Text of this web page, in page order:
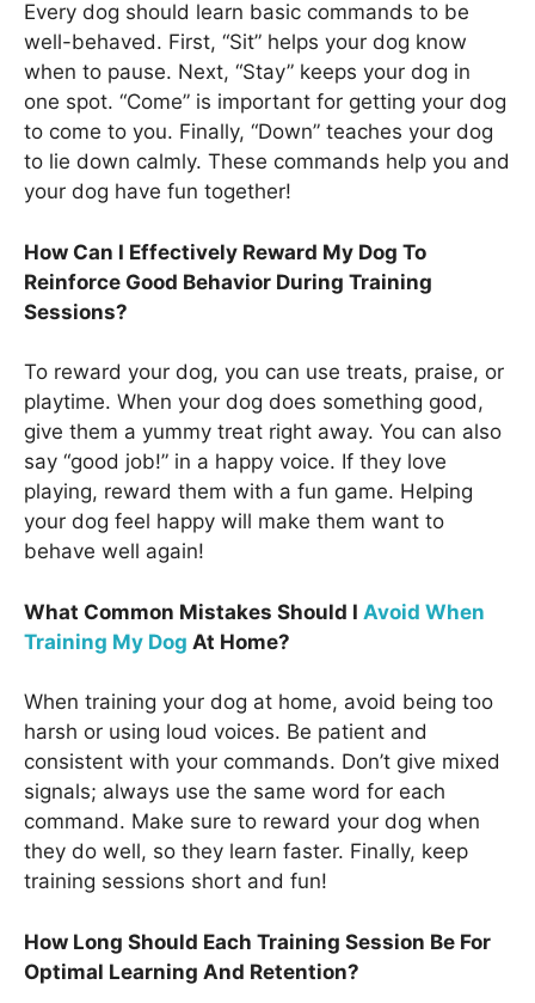
Every dog should learn basic commands to be
well-behaved. First, “Sit” helps your dog know
when to pause. Next, “Stay” keeps your dog in
one spot. “Come” is important for getting your dog
to come to you. Finally, “Down” teaches your dog
to lie down calmly. These commands help you and
your dog have fun together!
How Can I Effectively Reward My Dog To
Reinforce Good Behavior During Training
Sessions?
To reward your dog, you can use treats, praise, or
playtime. When your dog does something good,
give them a yummy treat right away. You can also
say “good job!” in a happy voice. If they love
playing, reward them with a fun game. Helping
your dog feel happy will make them want to
behave well again!
What Common Mistakes Should I Avoid When
Training My Dog At Home?
When training your dog at home, avoid being too
harsh or using loud voices. Be patient and
consistent with your commands. Don’t give mixed
signals; always use the same word for each
command. Make sure to reward your dog when
they do well, so they learn faster. Finally, keep
training sessions short and fun!
How Long Should Each Training Session Be For
Optimal Learning And Retention?